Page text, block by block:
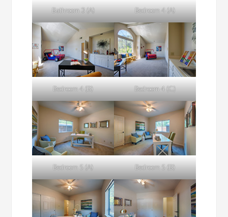
Bathroom 3 (A) Bedroom 4 (A)
Bedroom 4 (B) Bedroom 4 (C)
Bedroom 5 (A) Bedroom 5 (B)